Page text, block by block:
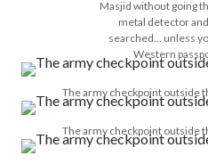
Masjid without going
metal detector
searched… unless
Western
The army checkpoint outside
The army checkpoint outside